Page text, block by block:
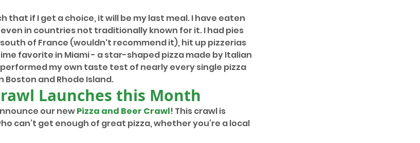
that if I get a choice, it will be my last meal. I have eaten
in countries not traditionally known for it. I had pies
of France (wouldn't recommend it), hit up pizzerias
favorite in Miami - a star-shaped pizza made by Italian
my own taste test of nearly every single pizza
Boston and Rhode Island.
Launches this Month
our new Pizza and Beer Crawl! This crawl is
can’t get enough of great pizza, whether you’re a local